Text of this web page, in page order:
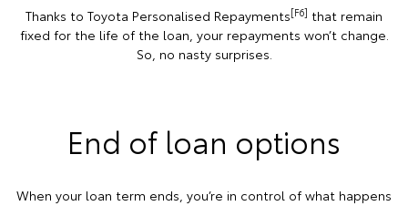
Thanks to Toyota Personalised Repayments[F6] that remain
fixed for the life of the loan, your repayments won’t change.
So, no nasty surprises.
End of loan options
When your loan term ends, you’re in control of what happens